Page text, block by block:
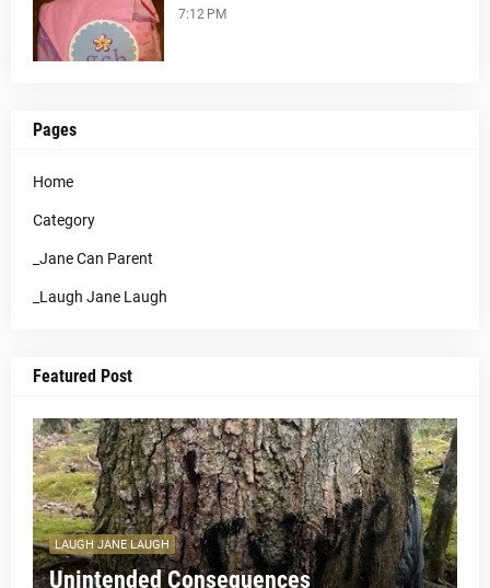
7:12 PM
Pages
Home
Category
_Jane Can Parent
_Laugh Jane Laugh
Featured Post
LAUGH JANE LAUGH
Unintended Consequences